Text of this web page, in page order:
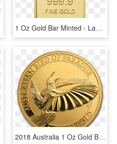
1 Oz Gold Bar Minted - Label, HD Png Download
2018 Australia 1 Oz Gold Bird Of Paradise Victoria's - Birds Of Paradise 1 Oz Gold, HD Png Download